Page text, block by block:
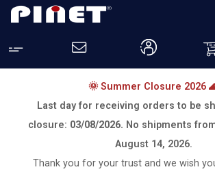
🌞 Summer Closure 2026
Last day for receiving orders to be
closure: 03/08/2026. No shipments
August 14, 2026.
Thank you for your trust and we wish